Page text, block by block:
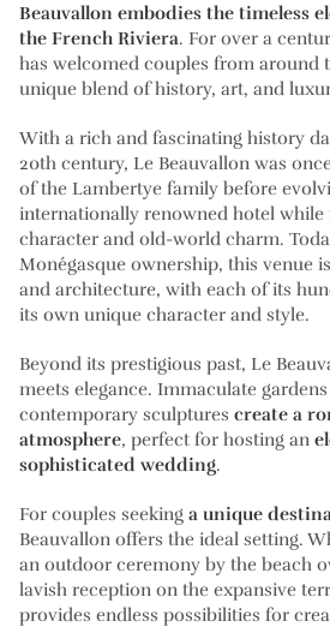
Beauvallon embodies the timeless
the French Riviera. For over a
has welcomed couples from around
unique blend of history, art, and
With a rich and fascinating history
20th century, Le Beauvallon was
of the Lambertye family before
internationally renowned hotel while
character and old-world charm.
Monégasque ownership, this venue
and architecture, with each of its
its own unique character and style.
Beyond its prestigious past, Le
meets elegance. Immaculate
contemporary sculptures create a
atmosphere, perfect for hosting an
sophisticated wedding.
For couples seeking a unique
Beauvallon offers the ideal setting.
an outdoor ceremony by the beach
lavish reception on the expansive
provides endless possibilities for